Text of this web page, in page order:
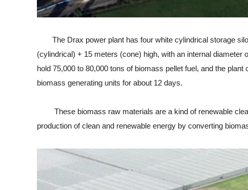
The Drax power plant has four white cylindrical storage
(cylindrical) + 15 meters (cone) high, with an internal
hold 75,000 to 80,000 tons of biomass pellet fuel, and the
biomass generating units for about 12 days.
These biomass raw materials are a kind of renewable
production of clean and renewable energy by converting